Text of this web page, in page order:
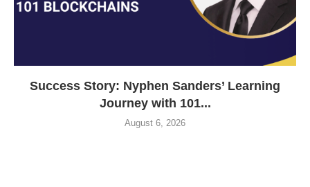
Success Story: Nyphen Sanders’ Learning
Journey with 101...
August 6, 2026